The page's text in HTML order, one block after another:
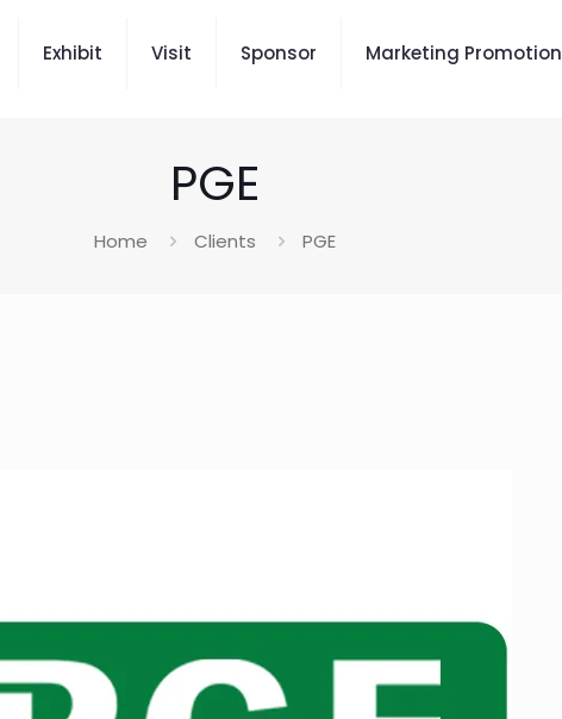
Exhibit Visit Sponsor Marketing Promotion
PGE
Home Clients PGE